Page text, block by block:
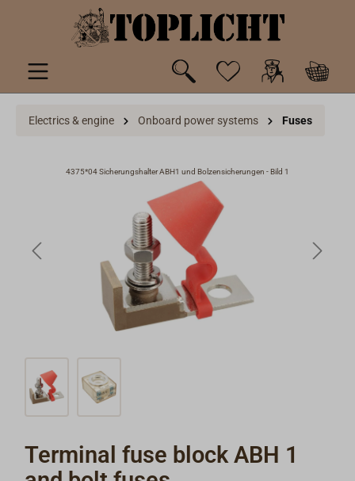
Electrics & engine Onboard power systems Fuses
4375*04 Sicherungshalter ABH1 und Bolzensicherungen - Bild 1
Terminal fuse block ABH 1